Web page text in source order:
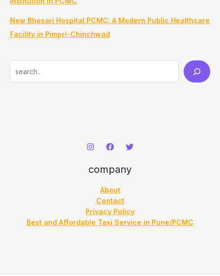
New Bhosari Hospital PCMC: A Modern Public Healthcare
Facility in Pimpri-Chinchwad
e
company
About
Contact
Privacy Policy
Best and Affordable Taxi Service in Pune/PCMC